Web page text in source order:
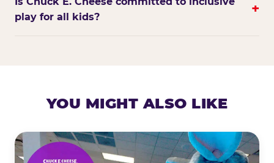
play for all kids?
+
YOU MIGHT ALSO LIKE